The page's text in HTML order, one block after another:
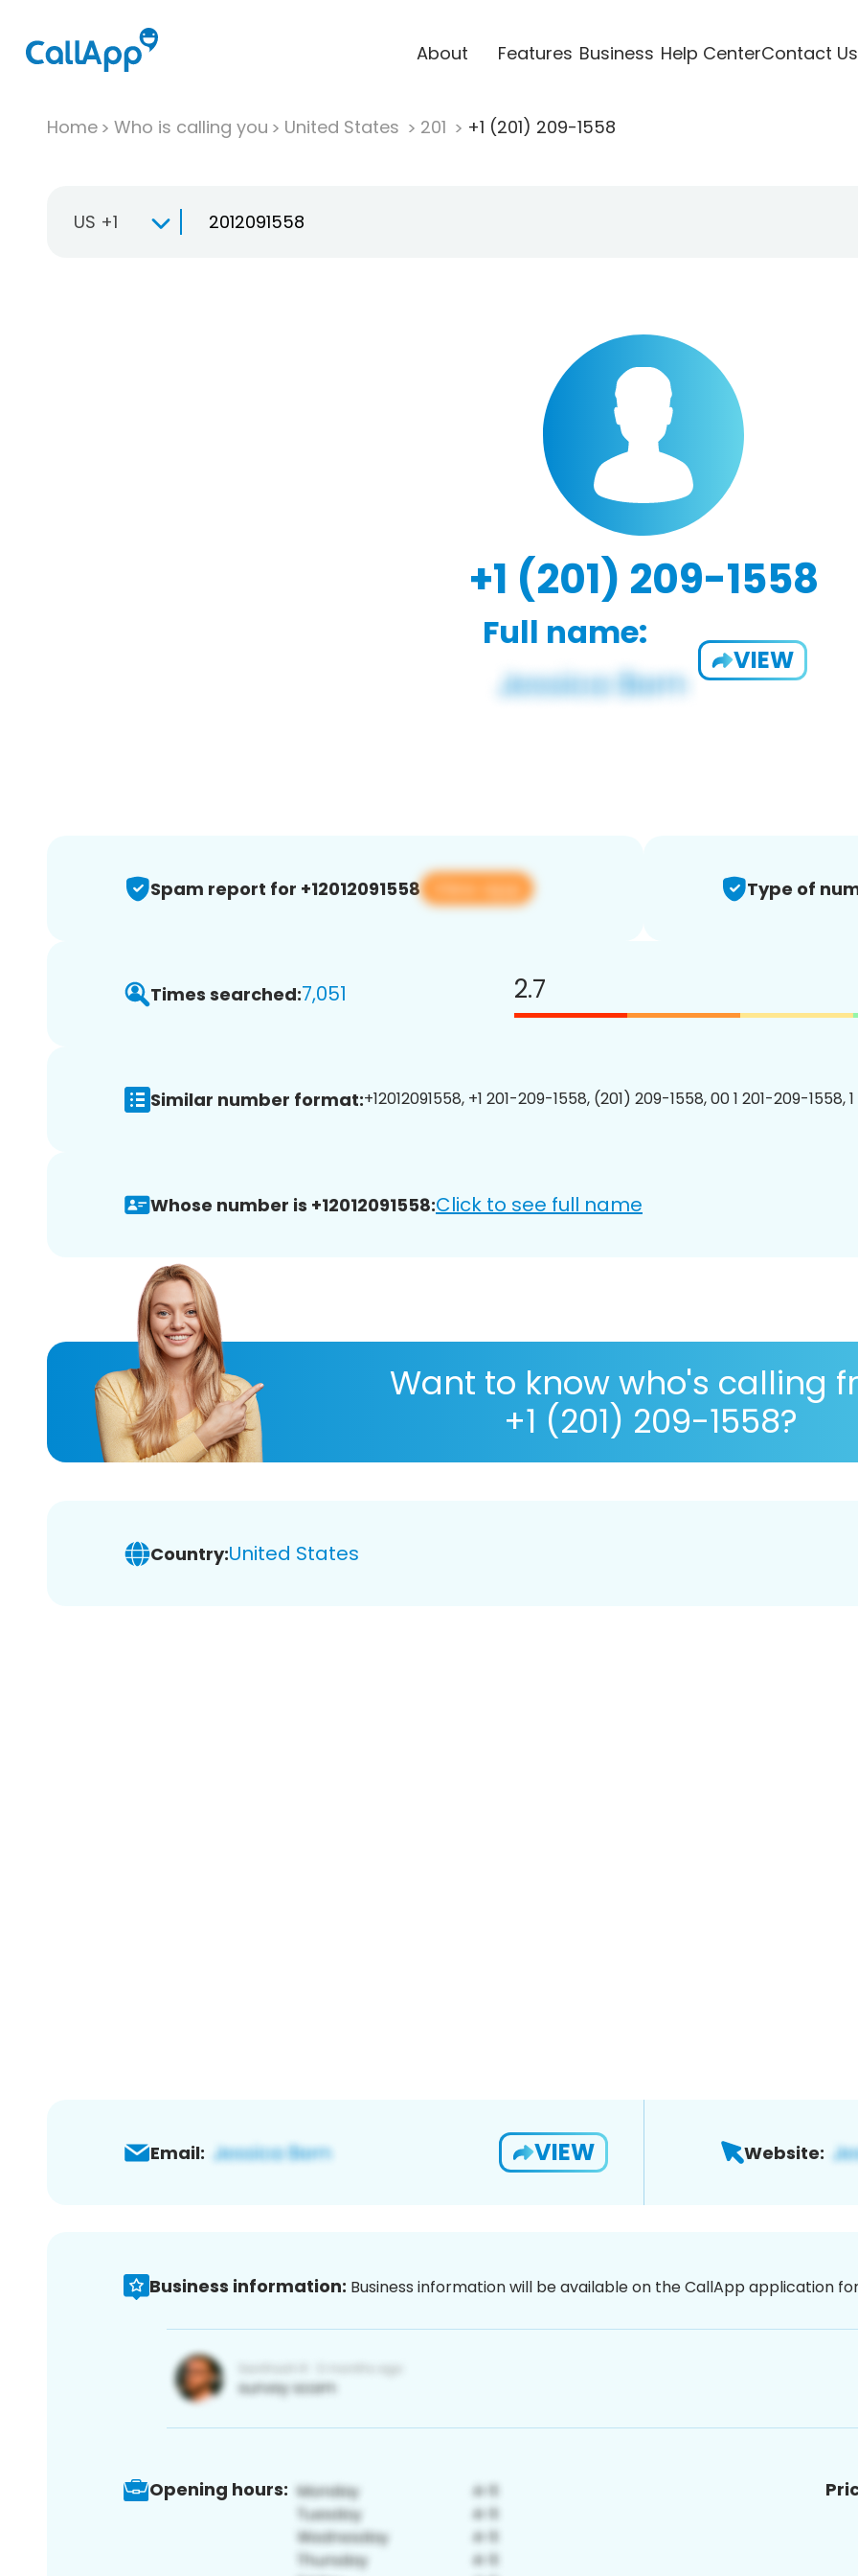
About Features Business Help CenterContact Us
Home Who is calling you United States 201 +1 (201) 209-1558
US +1
+1 (201) 209-1558
Full name:
VIEW
Spam report for +12012091558 View app Type of
Times searched:7,051 2.7
Similar number format:+12012091558, +1 201-209-1558, (201) 209-1558, 00 1 201-209-1558,
Whose number is +12012091558:Click to see full name
Want to know who's calling
+1 (201) 209-1558?
Country:United States
Email: VIEW Website:
Business information: Business information will be available on the CallApp application
Opening hours: